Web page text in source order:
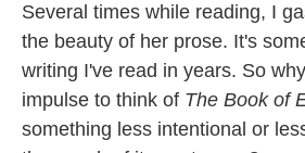
Several times while reading, I
the beauty of her prose. It's
writing I've read in years. So
impulse to think of The Book of
something less intentional or